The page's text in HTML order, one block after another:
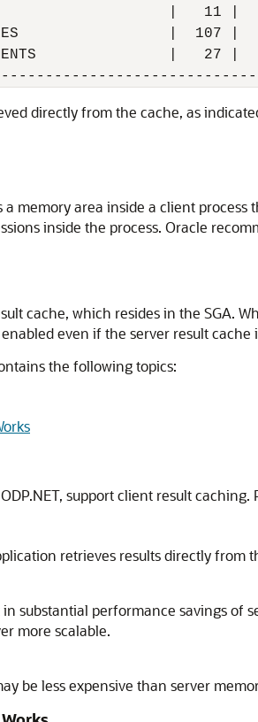
|   11 |
|
|
directly from the cache, as
memory area inside a client
inside the process. Oracle
cache, which resides in the SGA.
even if the server result cache
the following topics:
ODP.NET, support client result
retrieves results directly
substantial performance savings of
more scalable.
be less expensive than server